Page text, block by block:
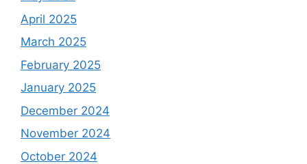
April 2025
March 2025
February 2025
January 2025
December 2024
November 2024
October 2024